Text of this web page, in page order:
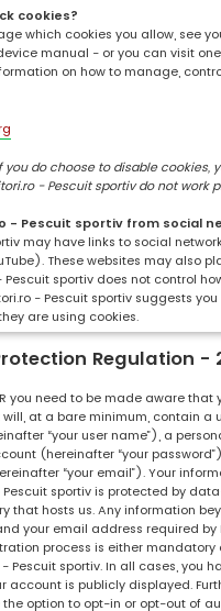
cookies?
which cookies you allow, see
manual - or you can visit
on how to manage,
you do choose to disable cookies,
- Pescuit sportiv do not work
- Pescuit sportiv from social
may have links to social
These websites may also
sportiv does not control
- Pescuit sportiv suggests
are using cookies.
Regulation -
you need to be made aware that
at a bare minimum, contain a
“your user name”), a
(hereinafter “your
“your email”). Your
sportiv is protected by
that hosts us. Any information
your email address required by
process is either mandatory
Pescuit sportiv. In all cases, you
account is publicly displayed.
the option to opt-in or opt-out of